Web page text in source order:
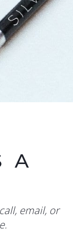
A
email, or